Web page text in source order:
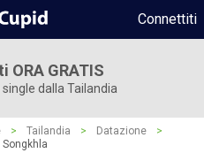
Connettiti
ORA GRATIS
single dalla Tailandia
> Tailandia > Datazione
>
Songkhla